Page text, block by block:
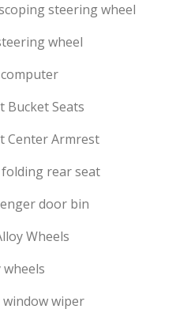
steering wheel
wheel
Bucket Seats
Center Armrest
rear seat
door bin
Wheels
wheels
window wiper